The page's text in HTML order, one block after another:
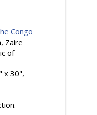
Congo
Zaire
of
x 30",